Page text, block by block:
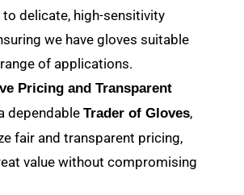
delicate, high-sensitivity
we have gloves suitable
of applications.
Pricing and Transparent
dependableTrader of Gloves,
fair and transparent pricing,
value without compromising